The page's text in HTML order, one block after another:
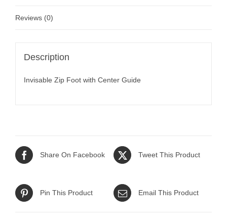
Reviews (0)
Description
Invisable Zip Foot with Center Guide
Share On Facebook Tweet This Product
Pin This Product Email This Product